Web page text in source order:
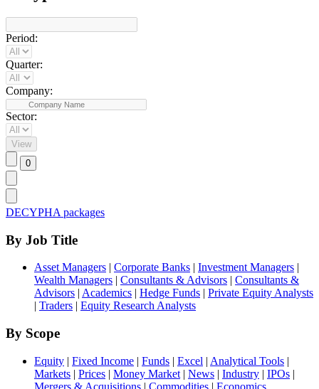
Period:
Quarter:
Company:
Sector:
DECYPHA packages
By Job Title
Asset Managers | Corporate Banks | Investment Managers |
Wealth Managers | Consultants & Advisors | Consultants &
Advisors | Academics | Hedge Funds | Private Equity Analysts
| Traders | Equity Research Analysts
By Scope
Equity | Fixed Income | Funds | Excel | Analytical Tools |
Markets | Prices | Money Market | News | Industry | IPOs |
Mergers & Acquisitions | Commodities | Economics